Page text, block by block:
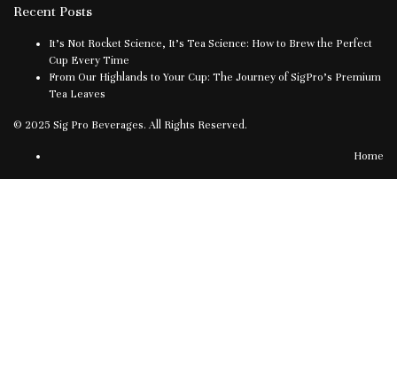
Recent Posts
It’s Not Rocket Science, It’s Tea Science: How to Brew the Perfect
Cup Every Time
From Our Highlands to Your Cup: The Journey of SigPro’s Premium
Tea Leaves
© 2025 Sig Pro Beverages. All Rights Reserved.
Home